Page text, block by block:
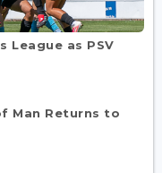
League as PSV
Man Returns to